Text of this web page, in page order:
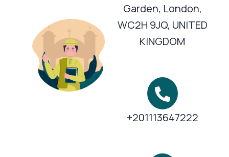
Street, Covent
Garden, London,
WC2H 9JQ, UNITED